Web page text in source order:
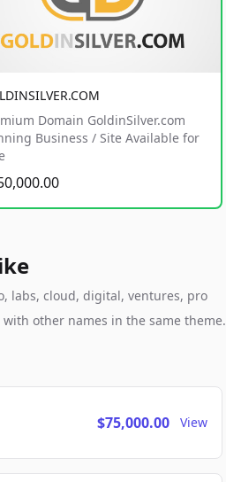
Domain GoldinSilver.com
Business / Site Available for
labs, cloud, digital, ventures, pro
other names in the same theme.
$75,000.00 View